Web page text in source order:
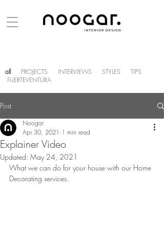
all PROJECTS INTERVIEWS STYLES
TIPS
FUERTEVENTURA
Post
Explainer Video
Noogar
Apr 30, 2021 1 min read
Updated: May 24, 2021
What we can do for your house with our Home
Decorating services.